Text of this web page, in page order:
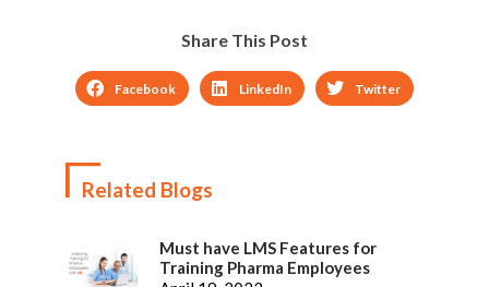
Share This Post
Facebook LinkedIn Twitter
Related Blogs
Must have LMS Features for
Training Pharma Employees